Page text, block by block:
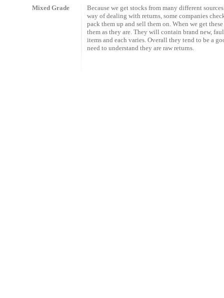
Mixed Grade
Because we get stocks from many different
way of dealing with returns, some companies
pack them up and sell them on. When we get
them as they are. They will contain brand new,
items and each varies. Overall they tend to be a
need to understand they are raw returns.